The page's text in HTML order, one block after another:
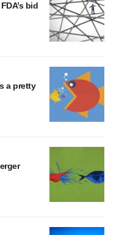
bid
a pretty